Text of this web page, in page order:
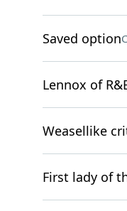
Saved option
Lennox of
Weasellike
First lady of